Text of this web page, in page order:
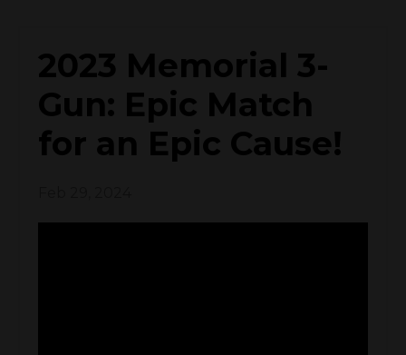
2023 Memorial 3-
Gun: Epic Match
for an Epic Cause!